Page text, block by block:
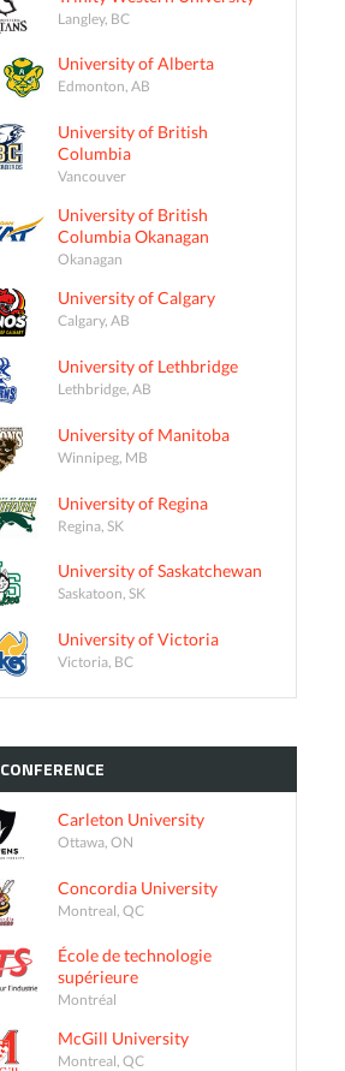
Langley, BC
University of Alberta
Edmonton, AB
University of British
Columbia
Vancouver
University of British
Columbia Okanagan
Okanagan
University of Calgary
Calgary, AB
University of Lethbridge
Lethbridge, AB
University of Manitoba
Winnipeg, MB
University of Regina
Regina, SK
University of Saskatchewan
Saskatoon, SK
University of Victoria
Victoria, BC
CONFERENCE
Carleton University
Ottawa, ON
Concordia University
Montreal, QC
École de technologie
supérieure
Montréal
McGill University
Montreal, QC